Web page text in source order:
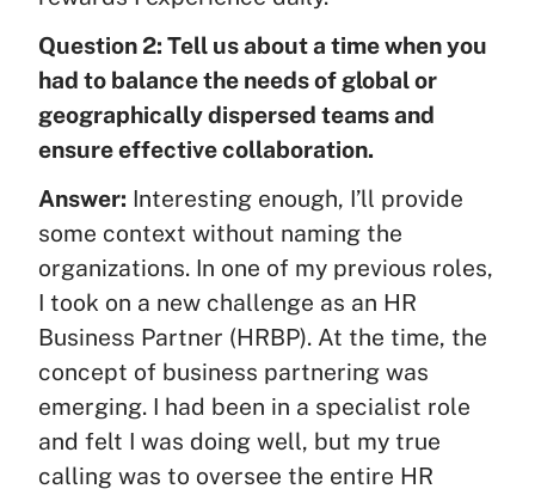
Question 2: Tell us about a time when you
had to balance the needs of global or
geographically dispersed teams and
ensure effective collaboration.
Answer: Interesting enough, I’ll provide
some context without naming the
organizations. In one of my previous roles,
I took on a new challenge as an HR
Business Partner (HRBP). At the time, the
concept of business partnering was
emerging. I had been in a specialist role
and felt I was doing well, but my true
calling was to oversee the entire HR